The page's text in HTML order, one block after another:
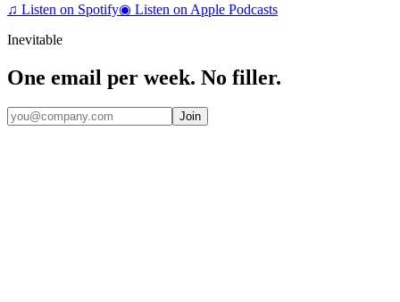
♫ Listen on Spotify◉ Listen on Apple Podcasts
Inevitable
One email per week. No filler.
Join